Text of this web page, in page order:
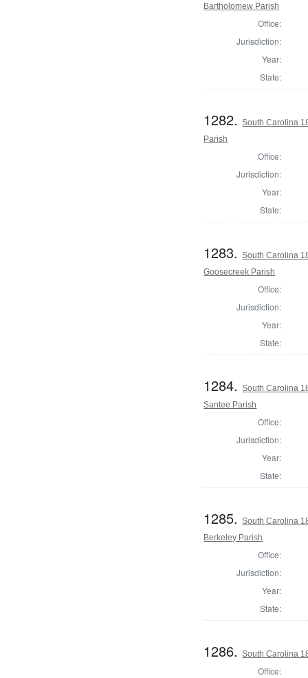
Bartholomew Parish
Office:
Jurisdiction:
Year:
State:
1282.South Carolina
Parish
Office:
Jurisdiction:
Year:
State:
1283.South Carolina
Goosecreek Parish
Office:
Jurisdiction:
Year:
State:
1284.South Carolina
Santee Parish
Office:
Jurisdiction:
Year:
State:
1285.South Carolina
Berkeley Parish
Office:
Jurisdiction:
Year:
State:
1286.South Carolina
Office: